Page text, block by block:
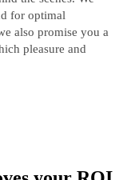
for optimal
also promise you a
pleasure and